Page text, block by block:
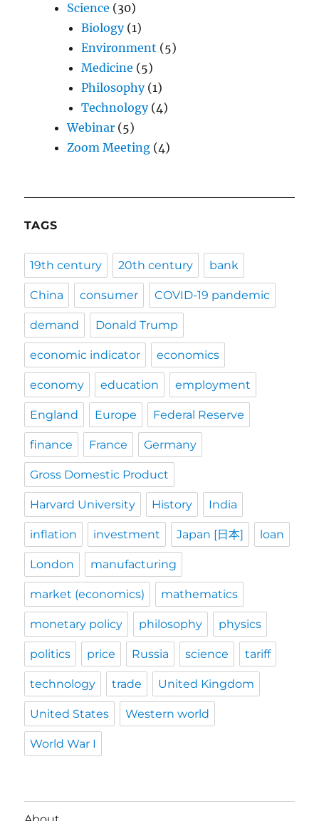
Science (30)
Biology(1)
Environment (5)
Medicine (5)
Philosophy(1)
Technology(4)
Webinar (5)
Zoom Meeting (4)
TAGS
19th century 20th century bank
China consumer COVID-19 pandemic
demand Donald Trump
economic indicator economics
economy education employment
England Europe Federal Reserve
finance France Germany
Gross Domestic Product
Harvard University History India
inflation investment Japan [日本] loan
London manufacturing
market (economics) mathematics
monetary policy philosophy physics
politics price Russia science tariff
technology trade United Kingdom
United States Western world
World War I